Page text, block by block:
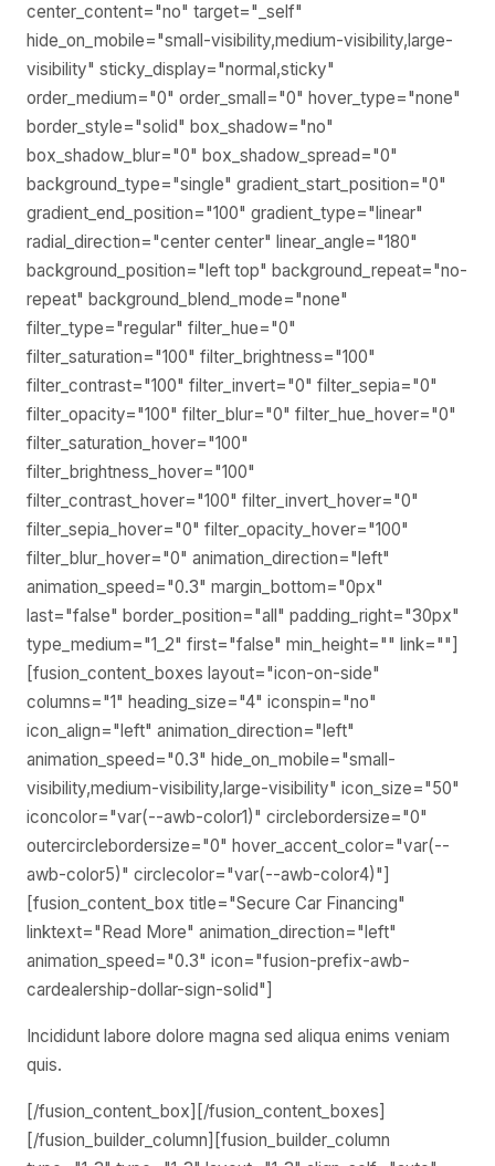
center_content="no" target="_self"
hide_on_mobile="small-visibility,medium-visibility,large-
visibility" sticky_display="normal,sticky"
order_medium="0" order_small="0" hover_type="none"
border_style="solid" box_shadow="no"
box_shadow_blur="0" box_shadow_spread="0"
background_type="single" gradient_start_position="0"
gradient_end_position="100" gradient_type="linear"
radial_direction="center center" linear_angle="180"
background_position="left top" background_repeat="no-
repeat" background_blend_mode="none"
filter_type="regular" filter_hue="0"
filter_saturation="100" filter_brightness="100"
filter_contrast="100" filter_invert="0" filter_sepia="0"
filter_opacity="100" filter_blur="0" filter_hue_hover="0"
filter_saturation_hover="100"
filter_brightness_hover="100"
filter_contrast_hover="100" filter_invert_hover="0"
filter_sepia_hover="0" filter_opacity_hover="100"
filter_blur_hover="0" animation_direction="left"
animation_speed="0.3" margin_bottom="0px"
last="false" border_position="all" padding_right="30px"
type_medium="1_2" first="false" min_height="" link=""]
[fusion_content_boxes layout="icon-on-side"
columns="1" heading_size="4" iconspin="no"
icon_align="left" animation_direction="left"
animation_speed="0.3" hide_on_mobile="small-
visibility,medium-visibility,large-visibility" icon_size="50"
iconcolor="var(--awb-color1)" circlebordersize="0"
outercirclebordersize="0" hover_accent_color="var(--
awb-color5)" circlecolor="var(--awb-color4)"]
[fusion_content_box title="Secure Car Financing"
linktext="Read More" animation_direction="left"
animation_speed="0.3" icon="fusion-prefix-awb-
cardealership-dollar-sign-solid"]
Incididunt labore dolore magna sed aliqua enims veniam
quis.
[/fusion_content_box][/fusion_content_boxes]
[/fusion_builder_column][fusion_builder_column